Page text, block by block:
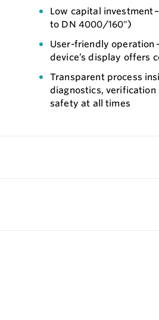
Low capital investment
to DN 4000/160")
User-friendly operation
device’s display offers
Transparent process
diagnostics, verification
safety at all times